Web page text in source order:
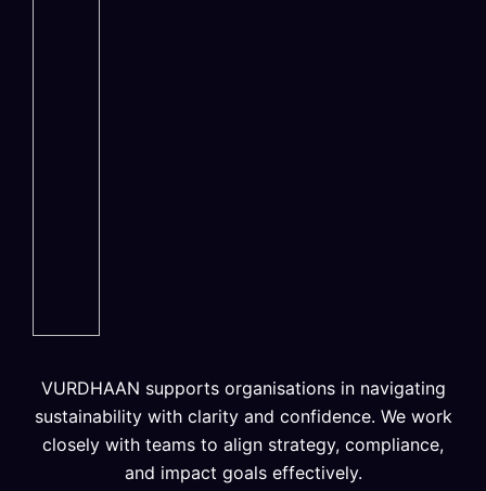
VURDHAAN supports organisations in navigating
sustainability with clarity and confidence. We work
closely with teams to align strategy, compliance,
and impact goals effectively.